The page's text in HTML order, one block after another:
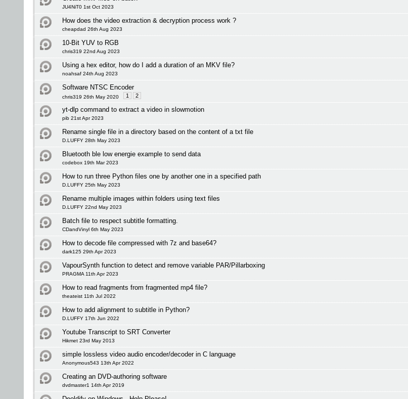
JU4NiT0 1st Oct 2023
How does the video extraction & decryption process work ?
cheapdad 26th Aug 2023
10-Bit YUV to RGB
chris319 22nd Aug 2023
Using a hex editor, how do I add a duration of an MKV file?
noahsaf 24th Aug 2023
Software NTSC Encoder
chris319 26th May 2020 1 2
yt-dlp command to extract a video in slowmotion
pib 21st Apr 2023
Rename single file in a directory based on the content of a txt file
D.LUFFY 28th May 2023
Bluetooth ble low energie example to send data
codebox 19th Mar 2023
How to run three Python files one by another one in a specified path
D.LUFFY 25th May 2023
Rename multiple images within folders using text files
D.LUFFY 22nd May 2023
Batch file to respect subtitle formatting.
CDandVinyl 6th May 2023
How to decode file compressed with 7z and base64?
dark125 29th Apr 2023
VapourSynth function to detect and remove variable PAR/Pillarboxing
PRAGMA 11th Apr 2023
How to read fragments from fragmented mp4 file?
theateist 11th Jul 2022
How to add alignment to subtitle in Python?
D.LUFFY 17th Jun 2022
Youtube Transcript to SRT Converter
Hikmet 23rd May 2013
simple lossless video audio encoder/decoder in C language
Anonymous543 13th Apr 2022
Creating an DVD-authoring software
dvdmaster1 14th Apr 2019